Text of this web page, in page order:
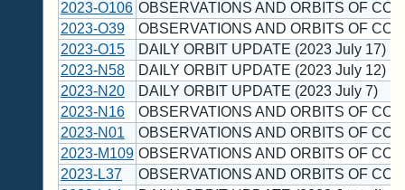
2023-O106 OBSERVATIONS AND ORBITS OF
2023-O39
OBSERVATIONS AND ORBITS OF
2023-O15
DAILY ORBIT UPDATE (2023 July 17)
2023-N58
DAILY ORBIT UPDATE (2023 July 12)
2023-N20
DAILY ORBIT UPDATE (2023 July 7)
2023-N16
OBSERVATIONS AND ORBITS OF
2023-N01
OBSERVATIONS AND ORBITS OF
2023-M109 OBSERVATIONS AND ORBITS OF
2023-L37
OBSERVATIONS AND ORBITS OF